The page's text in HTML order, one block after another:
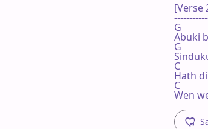
[Verse
G
Abuki
G
C
Hath
C
Wen